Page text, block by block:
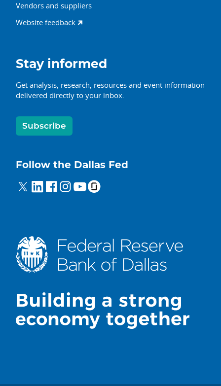
Vendors and suppliers
Website feedback
Stay informed
Get analysis, research, resources and event information
delivered directly to your inbox.
Subscribe
Follow the Dallas Fed